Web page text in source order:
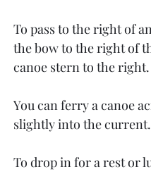
To pass to the right of
the bow to the right of
canoe stern to the right.
You can ferry a canoe
slightly into the
To drop in for a rest or